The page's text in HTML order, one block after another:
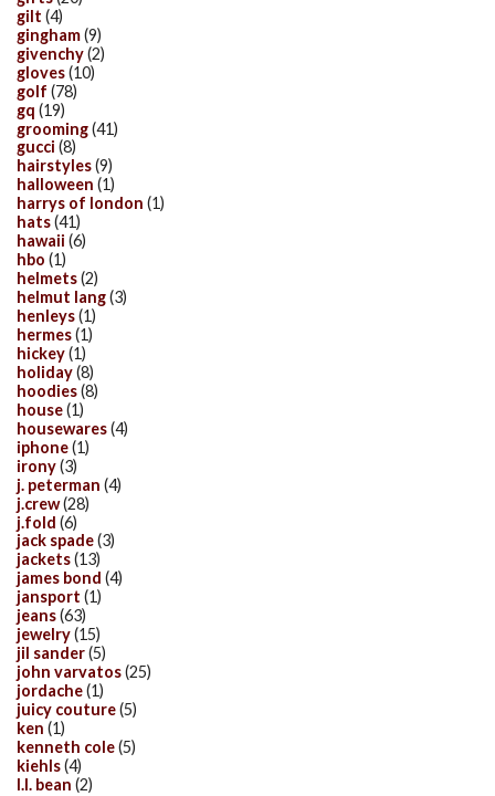
gilt (4)
gingham(9)
givenchy(2)
gloves(10)
golf (78)
gq (19)
grooming(41)
gucci (8)
hairstyles(9)
halloween (1)
harrys of london (1)
hats(41)
hawaii (6)
hbo (1)
helmets(2)
helmut lang(3)
henleys(1)
hermes(1)
hickey(1)
holiday(8)
hoodies(8)
house(1)
housewares(4)
iphone(1)
irony(3)
j. peterman (4)
j.crew(28)
j.fold (6)
jack spade(3)
jackets(13)
james bond (4)
jansport (1)
jeans(63)
jewelry(15)
jil sander(5)
john varvatos(25)
jordache(1)
juicy couture(5)
ken (1)
kenneth cole(5)
kiehls(4)
l.l. bean (2)